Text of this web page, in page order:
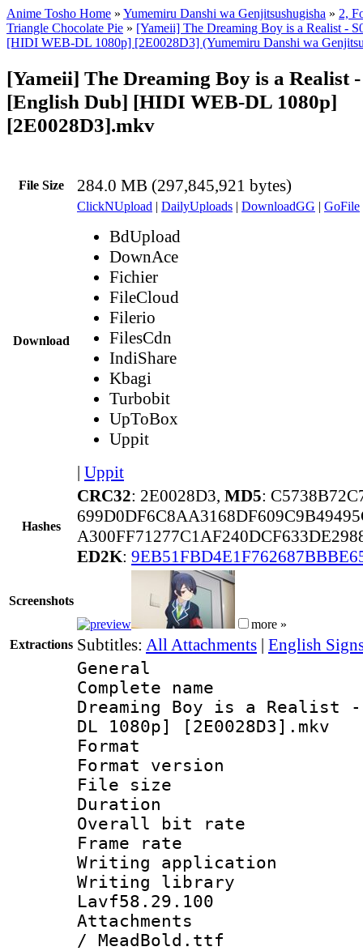
Anime Tosho Home » Yumemiru Danshi wa Genjitsushugisha » 2,
Triangle Chocolate Pie » [Yameii] The Dreaming Boy is a Realist -
[HIDI WEB-DL 1080p] [2E0028D3] (Yumemiru Danshi wa
[Yameii] The Dreaming Boy is a Realist
[English Dub] [HIDI WEB-DL 1080p]
[2E0028D3].mkv
File Size 284.0 MB (297,845,921 bytes)
Download
ClickNUpload | DailyUploads | DownloadGG | GoFile
BdUpload
DownAce
Fichier
FileCloud
Filerio
FilesCdn
IndiShare
Kbagi
Turbobit
UpToBox
Uppit
| Uppit
Hashes
CRC32: 2E0028D3, MD5:
ED2K:
Screenshots
more »
Extractions Subtitles: All Attachments | English
General
Complete
Dreaming Boy is a Realist -
DL 1080p] [2E0028D3].mkv
Format :
Format
File size :
Duration :
Overall bit
Frame rate
Writing
Writing
Lavf58.29.100
Attachments
/ MeadBold.ttf